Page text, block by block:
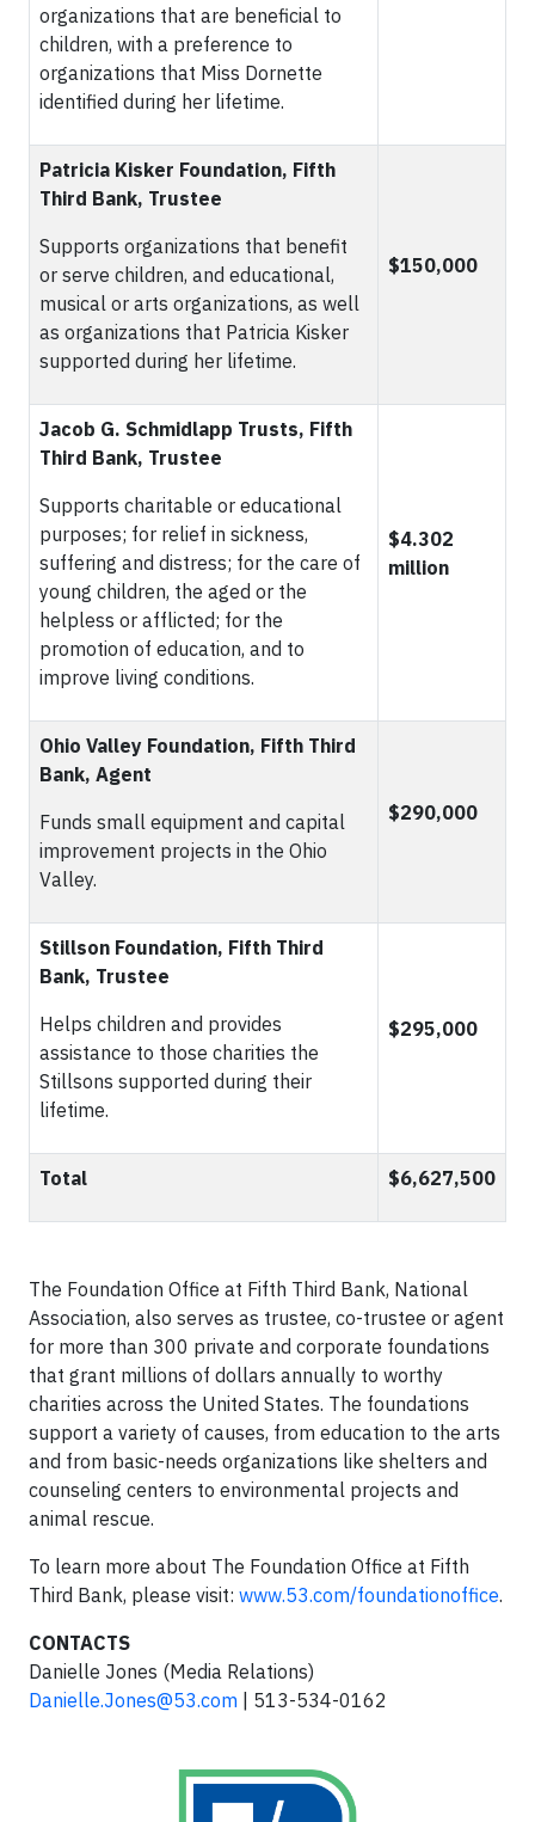
organizations that are beneficial to
children, with a preference to
organizations that Miss Dornette
identified during her lifetime.
Patricia Kisker Foundation, Fifth
Third Bank, Trustee
Supports organizations that benefit
or serve children, and educational,
musical or arts organizations, as well
as organizations that Patricia Kisker
supported during her lifetime.
$150,000
Jacob G. Schmidlapp Trusts, Fifth
Third Bank, Trustee
Supports charitable or educational
purposes; for relief in sickness,
suffering and distress; for the care of
young children, the aged or the
helpless or afflicted; for the
promotion of education, and to
improve living conditions.
$4.302
million
Ohio Valley Foundation, Fifth Third
Bank, Agent
Funds small equipment and capital
improvement projects in the Ohio
Valley.
$290,000
Stillson Foundation, Fifth Third
Bank, Trustee
Helps children and provides
assistance to those charities the
Stillsons supported during their
lifetime.
$295,000
Total $6,627,500
The Foundation Office at Fifth Third Bank, National
Association, also serves as trustee, co-trustee or agent
for more than 300 private and corporate foundations
that grant millions of dollars annually to worthy
charities across the United States. The foundations
support a variety of causes, from education to the arts
and from basic-needs organizations like shelters and
counseling centers to environmental projects and
animal rescue.
To learn more about The Foundation Office at Fifth
Third Bank, please visit: www.53.com/foundationoffice.
CONTACTS
Danielle Jones (Media Relations)
Danielle.Jones@53.com | 513-534-0162